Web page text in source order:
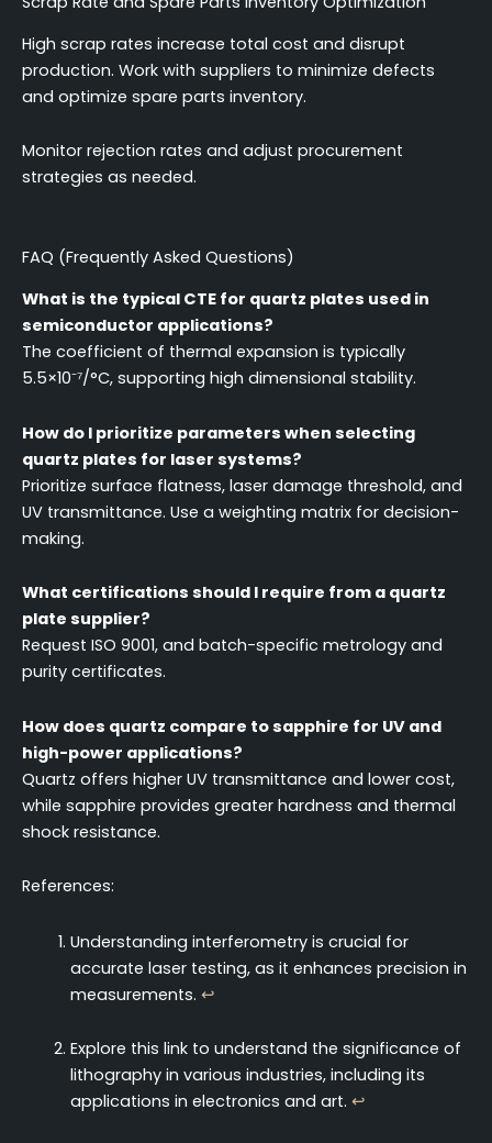
High scrap rates increase total cost and disrupt
production. Work with suppliers to minimize defects
and optimize spare parts inventory.
Monitor rejection rates and adjust procurement
strategies as needed.
FAQ (Frequently Asked Questions)
What is the typical CTE for quartz plates used in
semiconductor applications?
The coefficient of thermal expansion is typically
5.5×10⁻⁷/°C, supporting high dimensional stability.
How do I prioritize parameters when selecting
quartz plates for laser systems?
Prioritize surface flatness, laser damage threshold, and
UV transmittance. Use a weighting matrix for decision-
making.
What certifications should I require from a quartz
plate supplier?
Request ISO 9001, and batch-specific metrology and
purity certificates.
How does quartz compare to sapphire for UV and
high-power applications?
Quartz offers higher UV transmittance and lower cost,
while sapphire provides greater hardness and thermal
shock resistance.
References:
Understanding interferometry is crucial for
accurate laser testing, as it enhances precision in
measurements. ↩
Explore this link to understand the significance of
lithography in various industries, including its
applications in electronics and art. ↩